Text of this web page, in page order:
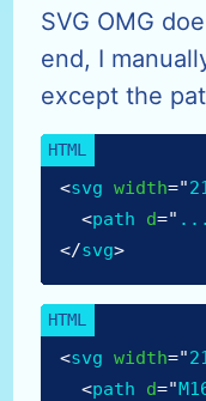
SVG OMG
end, I
except the
<svg width="
<path d=" ...
</svg>
<svg width="
<path d="